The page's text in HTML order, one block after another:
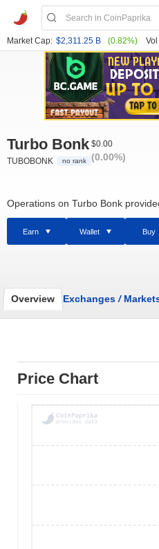
Market Cap: $2,311.25 B (0.82%)
Turbo Bonk
TUBOBONK no rank
$0.00
(0.00%)
Operations on Turbo Bonk
Earn Wallet Buy
Overview Exchanges /
Price Chart